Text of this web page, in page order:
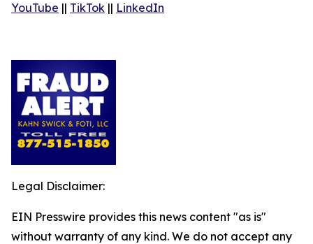
YouTube || TikTok || LinkedIn
Legal Disclaimer:
EIN Presswire provides this news content "as is"
without warranty of any kind. We do not accept any